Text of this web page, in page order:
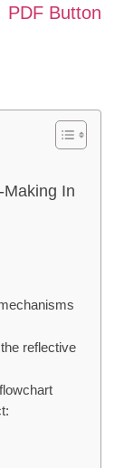
PDF Button
In
reflective